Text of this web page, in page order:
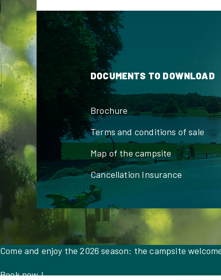
DOCUMENTS TO DOWNLOAD
Brochure
Terms and conditions of sale
Map of the campsite
Cancellation Insurance
Come and enjoy the 2026 season: the campsite
Book now !